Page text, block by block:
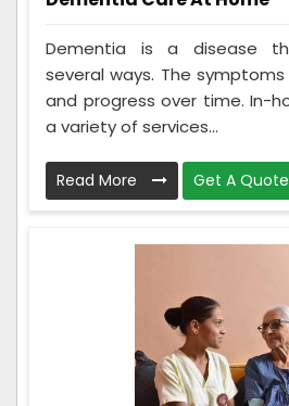
Dementia is a disease
several ways. The
and progress over time. In-
a variety of services...
Read More Get A Quote